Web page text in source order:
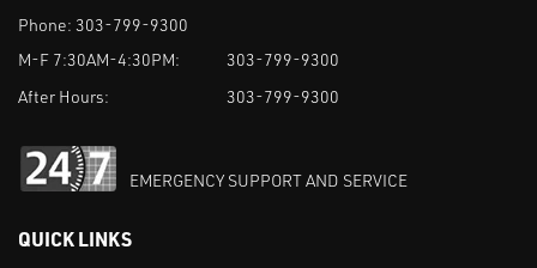
Phone: 303-799-9300
M-F 7:30AM-4:30PM:
303-799-9300
After Hours:
303-799-9300
EMERGENCY SUPPORT AND SERVICE
QUICK LINKS